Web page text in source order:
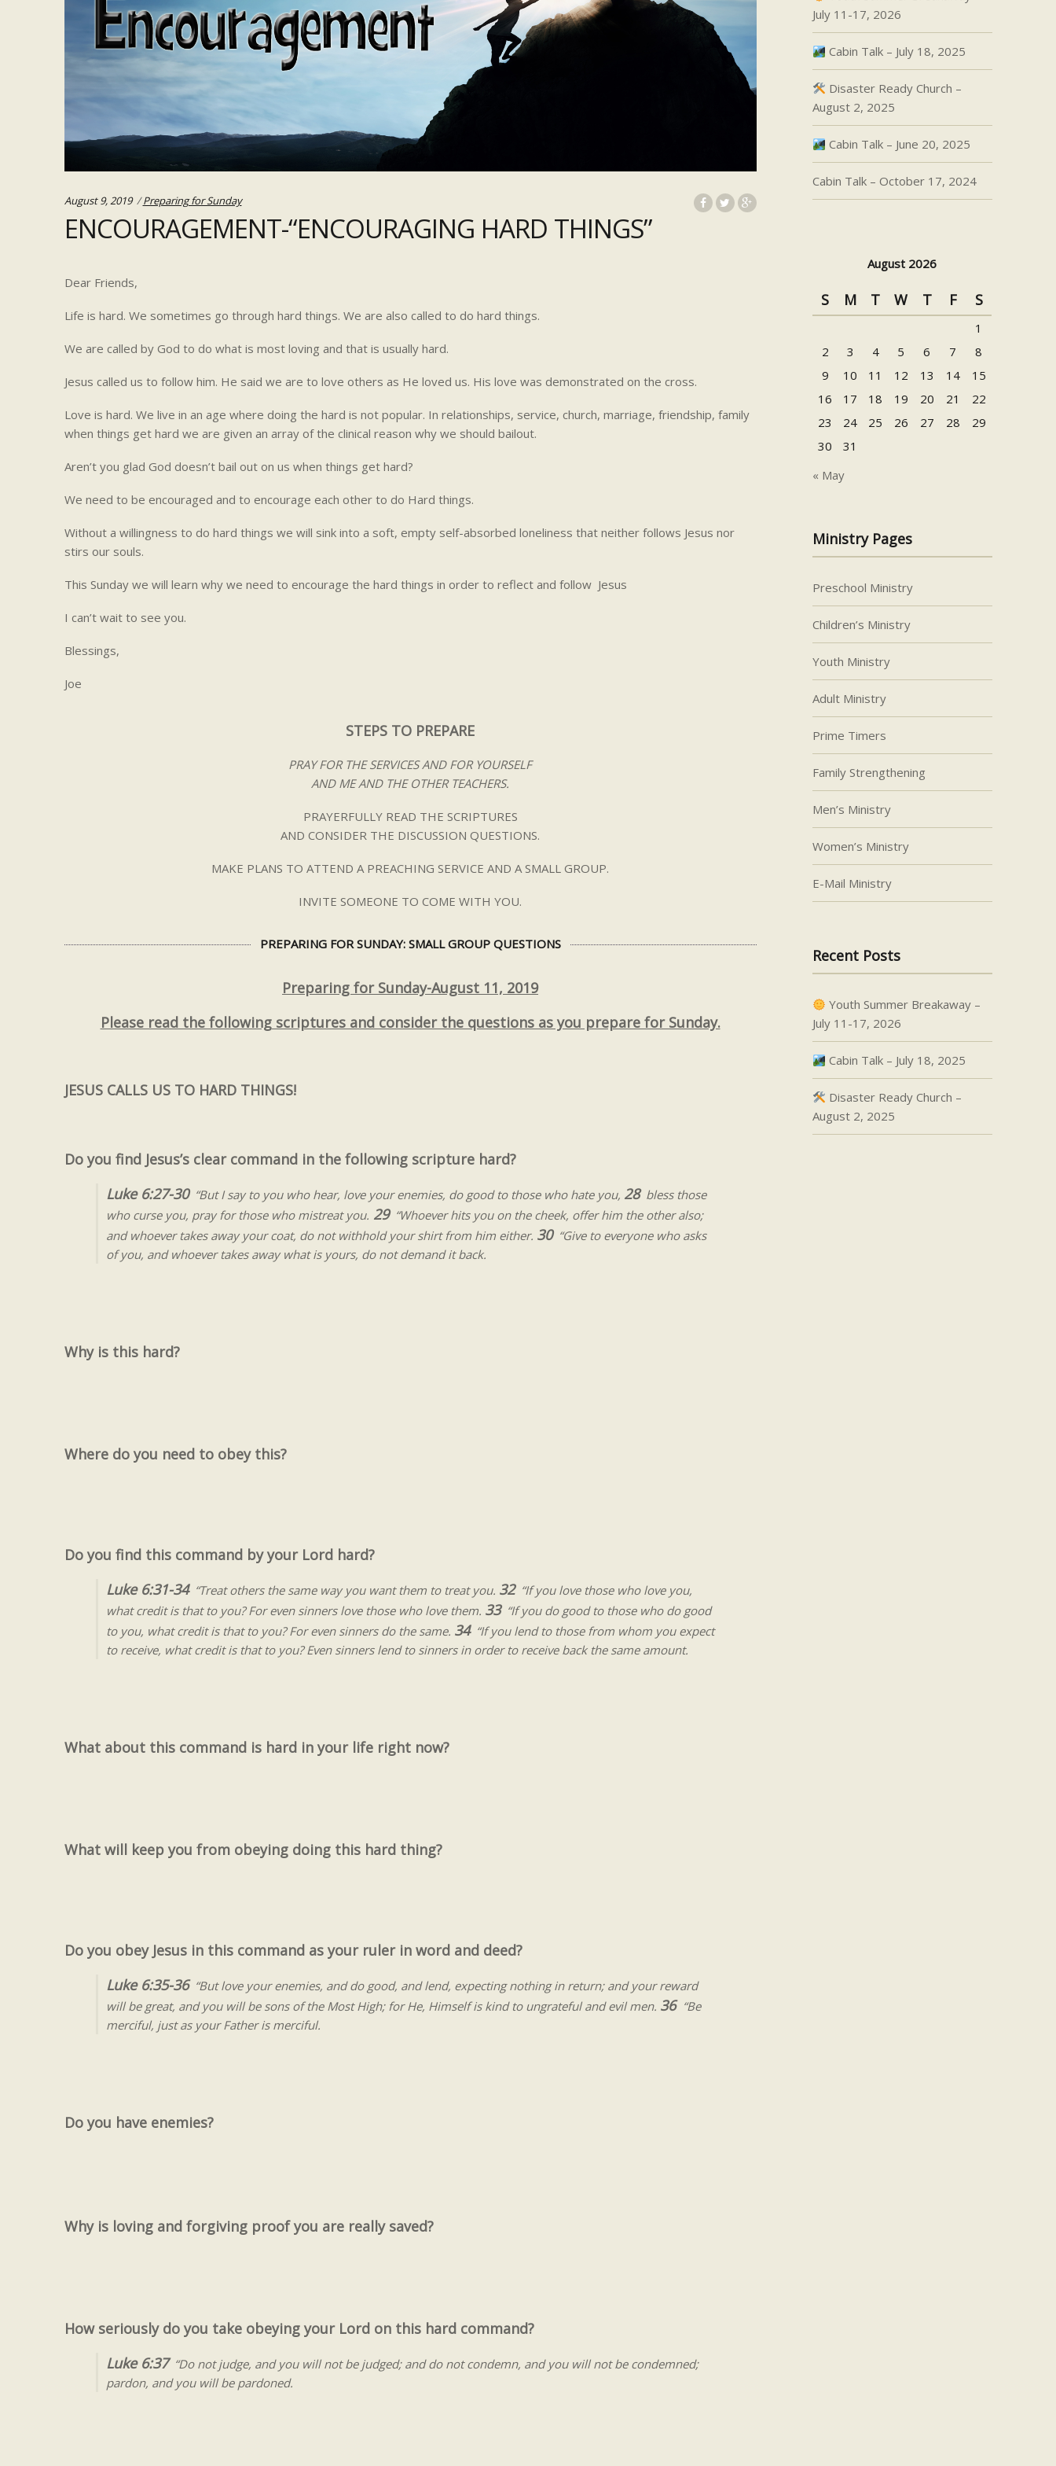
August 9, 2019 Categories:
Preparing for Sunday
ENCOURAGEMENT-“ENCOURAGING HARD THINGS”
Dear Friends,
Life is hard. We sometimes go through hard things. We are also called to do hard things.
We are called by God to do what is most loving and that is usually hard.
Jesus called us to follow him. He said we are to love others as He loved us. His love was demonstrated on the cross.
Love is hard. We live in an age where doing the hard is not popular. In relationships, service, church, marriage, friendship, family
when things get hard we are given an array of the clinical reason why we should bailout.
Aren’t you glad God doesn’t bail out on us when things get hard?
We need to be encouraged and to encourage each other to do Hard things.
Without a willingness to do hard things we will sink into a soft, empty self-absorbed loneliness that neither follows Jesus nor
stirs our souls.
This Sunday we will learn why we need to encourage the hard things in order to reflect and follow Jesus
I can’t wait to see you.
Blessings,
Joe
STEPS TO PREPARE
PRAY FOR THE SERVICES AND FOR YOURSELF
AND ME AND THE OTHER TEACHERS.
PRAYERFULLY READ THE SCRIPTURES
AND CONSIDER THE DISCUSSION QUESTIONS.
MAKE PLANS TO ATTEND A PREACHING SERVICE AND A SMALL GROUP.
INVITE SOMEONE TO COME WITH YOU.
PREPARING FOR SUNDAY: SMALL GROUP QUESTIONS
Preparing for Sunday-August 11, 2019
Please read the following scriptures and consider the questions as you prepare for Sunday.
JESUS CALLS US TO HARD THINGS!
Do you find Jesus’s clear command in the following scripture hard?
Luke 6:27-30“But I say to you who hear, love your enemies, do good to those who hate you, 28bless those
who curse you, pray for those who mistreat you. 29“Whoever hits you on the cheek, offer him the other also;
and whoever takes away your coat, do not withhold your shirt from him either. 30“Give to everyone who asks
of you, and whoever takes away what is yours, do not demand it back.
Why is this hard?
Where do you need to obey this?
Do you find this command by your Lord hard?
Luke 6:31-34“Treat others the same way you want them to treat you. 32“If you love those who love you,
what credit is that to you? For even sinners love those who love them. 33“If you do good to those who do good
to you, what credit is that to you? For even sinners do the same. 34“If you lend to those from whom you expect
to receive, what credit is that to you? Even sinners lend to sinners in order to receive back the same amount.
What about this command is hard in your life right now?
What will keep you from obeying doing this hard thing?
Do you obey Jesus in this command as your ruler in word and deed?
Luke 6:35-36“But love your enemies, and do good, and lend, expecting nothing in return; and your reward
will be great, and you will be sons of the Most High; for He, Himself is kind to ungrateful and evil men. 36 “Be
merciful, just as your Father is merciful.
Do you have enemies?
Why is loving and forgiving proof you are really saved?
How seriously do you take obeying your Lord on this hard command?
Luke 6:37“Do not judge, and you will not be judged; and do not condemn, and you will not be condemned;
pardon, and you will be pardoned.
July 11-17, 2026
Cabin Talk – July 18, 2025
Disaster Ready Church –
August 2, 2025
Cabin Talk – June 20, 2025
Cabin Talk – October 17, 2024
August 2026
S M T W T F S
1
2
3 4 5 6 7
8
9
10 11 12 13 14
15
16
17 18 19 20 21
22
23
24 25 26 27 28
29
30
31
« May
Ministry Pages
Preschool Ministry
Children’s Ministry
Youth Ministry
Adult Ministry
Prime Timers
Family Strengthening
Men’s Ministry
Women’s Ministry
E-Mail Ministry
Recent Posts
Youth Summer Breakaway –
July 11-17, 2026
Cabin Talk – July 18, 2025
Disaster Ready Church –
August 2, 2025